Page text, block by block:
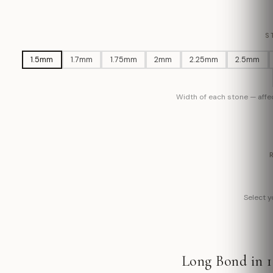
1.5mm 1.7mm 1.75mm 2mm 2.25mm 2.5mm
Width of each stone —
Select
Long Bond in